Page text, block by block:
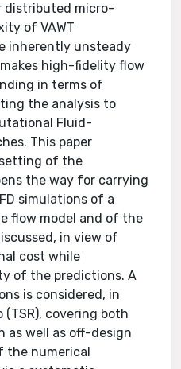
distributed micro-
of VAWT
inherently unsteady
high-fidelity flow
in terms of
the analysis to
Fluid-
This paper
setting of the
the way for carrying
simulations of a
flow model and of the
in view of
cost while
of the predictions. A
is considered, in
covering both
as well as off-design
the numerical